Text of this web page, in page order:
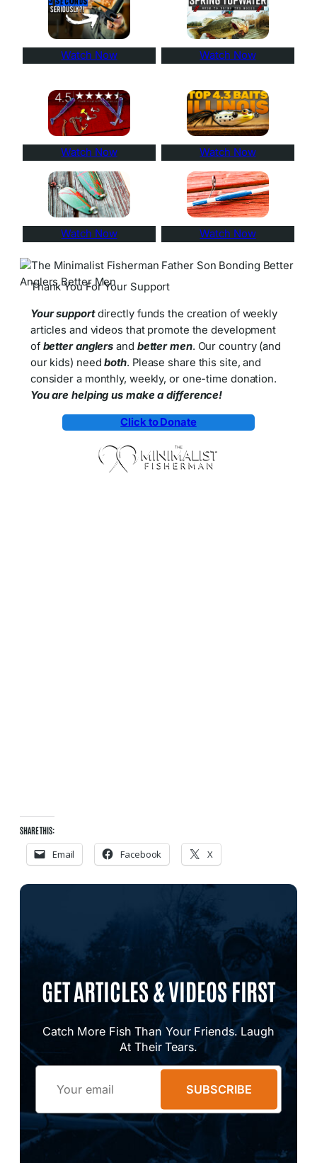
Watch Now Watch Now
Watch Now Watch Now
Watch Now Watch Now
Thank You For Your Support
Your supportdirectly funds the creation of weekly
articles and videos that promote the development
of better anglers and better men. Our country (and
our kids) needboth. Please share this site, and
consider a monthly, weekly, or one-time donation.
You are helping us make a difference!
Click to Donate
SHARE THIS:
Email Facebook X
GET ARTICLES & VIDEOS FIRST
Catch More Fish Than Your Friends. Laugh
At Their Tears.
SUBSCRIBE